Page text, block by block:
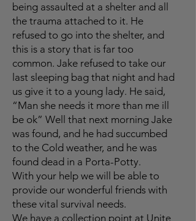
being assaulted at a shelter and all
the trauma attached to it. He
refused to go into the shelter, and
this is a story that is far too
common. Jake refused to take our
last sleeping bag that night and had
us give it to a young lady. He said,
“Man she needs it more than me ill
be ok” Well that next morning Jake
was found, and he had succumbed
to the Cold weather, and he was
found dead in a Porta-Potty.
With your help we will be able to
provide our wonderful friends with
these vital survival needs.
We have a collection point at Unite